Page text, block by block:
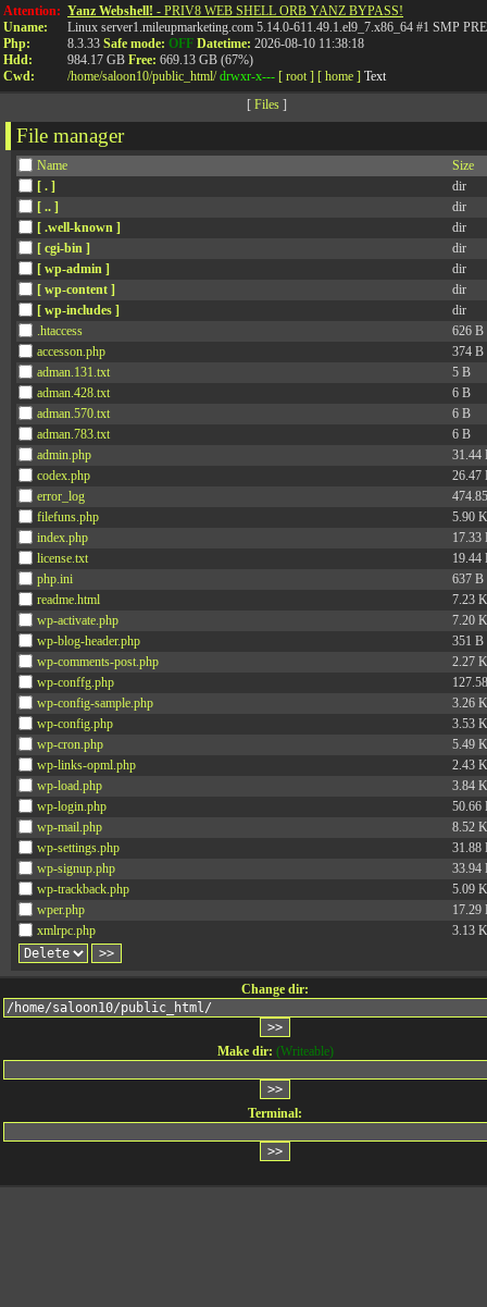
Attention:
Uname:
Php:
Hdd:
Cwd:
Yanz Webshell! - PRIV8 WEB SHELL ORB YANZ BYPASS!
Linux server1.mileupmarketing.com 5.14.0-611.49.1.el9_7.x86_64 #1 SMP
8.3.33 Safe mode: OFF Datetime: 2026-08-10 11:38:18
984.17 GB Free: 669.13 GB (67%)
/home/saloon10/public_html/ drwxr-x--- [ root ] [ home ] Text
[ Files]
File manager
Name
Size
[ . ]
dir
[ .. ]
dir
[ .well-known ]
dir
[ cgi-bin ]
dir
[ wp-admin ]
dir
[ wp-content ]
dir
[ wp-includes ]
dir
.htaccess
626 B
accesson.php
374 B
adman.131.txt
5 B
adman.428.txt
6 B
adman.570.txt
6 B
adman.783.txt
6 B
admin.php
31.44
codex.php
26.47
error_log
filefuns.php
5.90
index.php
17.33
license.txt
19.44
php.ini
637 B
readme.html
7.23
wp-activate.php
7.20
wp-blog-header.php
351 B
wp-comments-post.php
2.27
wp-conffg.php
wp-config-sample.php
3.26
wp-config.php
3.53
wp-cron.php
5.49
wp-links-opml.php
2.43
wp-load.php
3.84
wp-login.php
50.66
wp-mail.php
8.52
wp-settings.php
31.88
wp-signup.php
33.94
wp-trackback.php
5.09
wper.php
17.29
xmlrpc.php
3.13
Change dir:
Make dir: (Writeable)
Terminal: